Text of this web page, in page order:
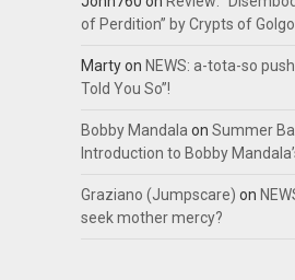
of Perdition” by Crypts of
Martyon NEWS: a-tota-so
Told You So”!
Bobby Mandalaon Summer
Introduction to Bobby
Graziano (Jumpscare) on
seek mother mercy?